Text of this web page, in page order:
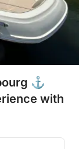
⚓
with